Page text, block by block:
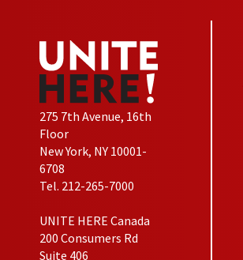
275 7th Avenue, 16th
Floor
New York, NY 10001-
6708
Tel. 212-265-7000
UNITE HERE Canada
200 Consumers Rd
Suite 406